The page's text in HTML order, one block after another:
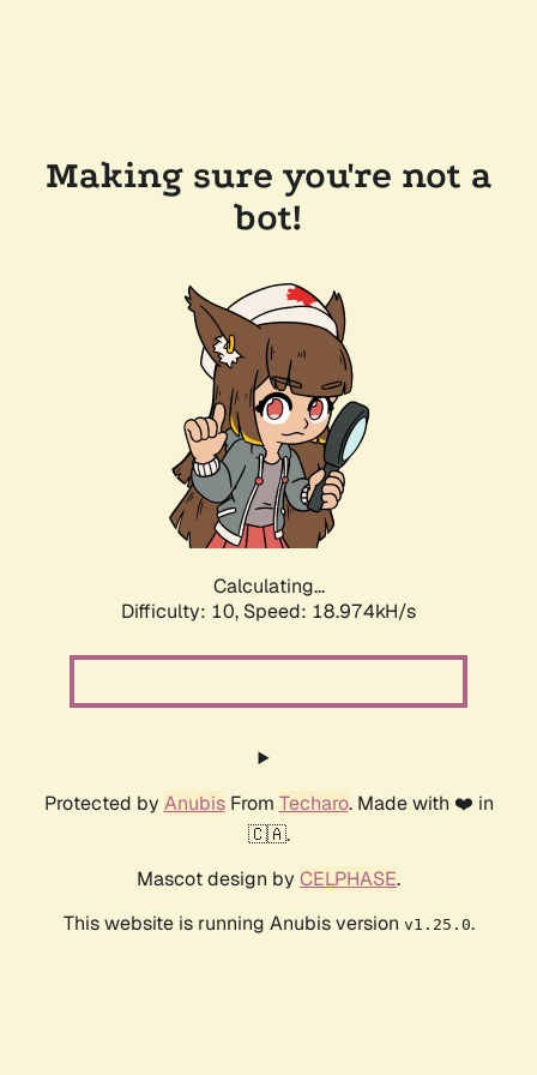
Making sure you're not a
bot!
Calculating...
Difficulty: 10, Speed: 18.974kH/s
Protected by AnubisFrom Techaro. Made with ❤️ in
🇨🇦.
Mascot design by CELPHASE.
This website is running Anubis version v1.25.0.